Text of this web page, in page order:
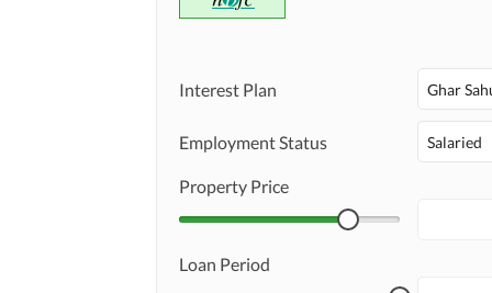
and Other Facilities
Other Facilities
Maintenance Staff
Communal/Shared Kitchen
Interest Plan Ghar
Employment Status Salaried
Property Price
Loan Period